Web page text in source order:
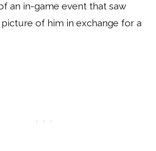
an in-game event that saw
picture of him in exchange for a